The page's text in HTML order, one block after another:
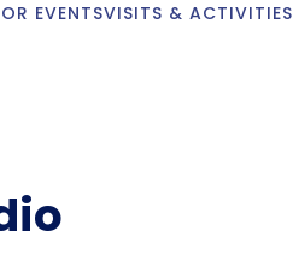
EVENTSVISITS & ACTIVITIES